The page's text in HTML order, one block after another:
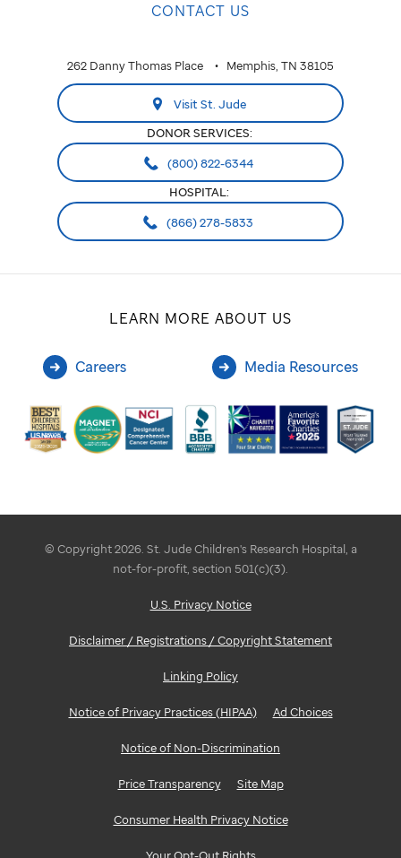
CONTACT US
262 Danny Thomas Place Memphis, TN 38105
Visit St. Jude
DONOR SERVICES:
(800) 822-6344
HOSPITAL:
(866) 278-5833
LEARN MORE ABOUT US
Careers Media Resources
© Copyright 2026. St. Jude Children's Research Hospital, a
not-for-profit, section 501(c)(3).
U.S. Privacy Notice
Disclaimer / Registrations / Copyright Statement
Linking Policy
Notice of Privacy Practices (HIPAA) Ad Choices
Notice of Non-Discrimination
Price Transparency Site Map
Consumer Health Privacy Notice